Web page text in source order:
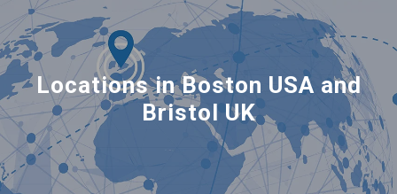
Locations in Boston USA and
Bristol UK